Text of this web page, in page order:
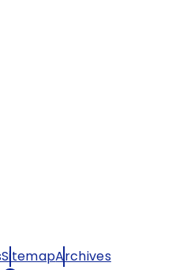
SitemapArchives